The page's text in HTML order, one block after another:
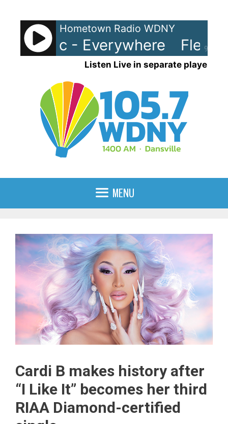
content
90%
Hometown Radio WDNY
Mac - Everywhere
Listen Live in separate player
MENU
Cardi B makes history after
“I Like It” becomes her third
RIAA Diamond-certified